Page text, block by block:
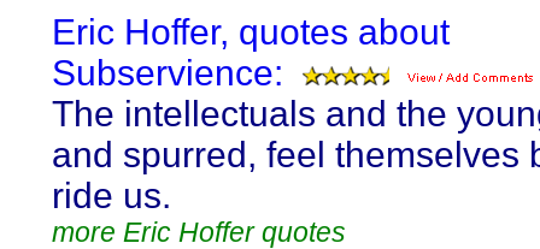
Eric Hoffer, quotes about
Subservience:
The intellectuals and the
and spurred, feel themselves
ride us.
more Eric Hoffer quotes